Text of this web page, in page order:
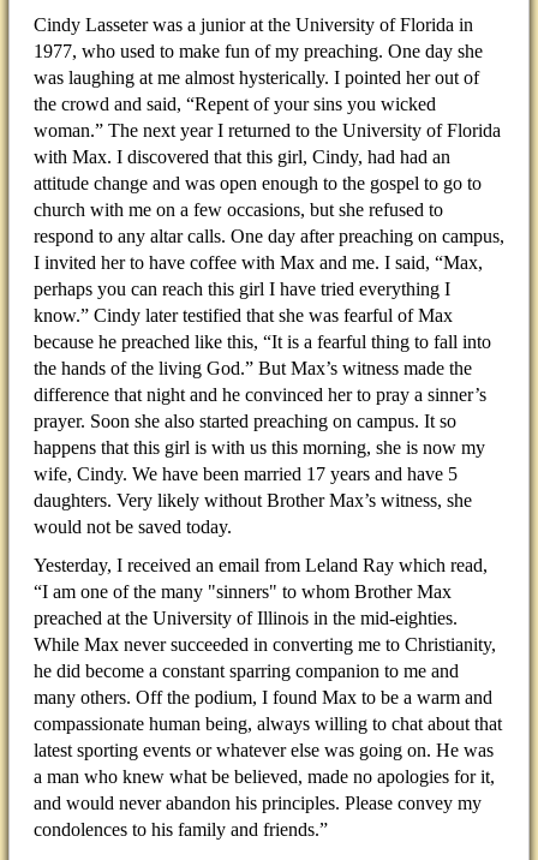
Cindy Lasseter was a junior at the University of Florida in
1977, who used to make fun of my preaching. One day she
was laughing at me almost hysterically. I pointed her out of
the crowd and said, “Repent of your sins you wicked
woman.” The next year I returned to the University of Florida
with Max. I discovered that this girl, Cindy, had had an
attitude change and was open enough to the gospel to go to
church with me on a few occasions, but she refused to
respond to any altar calls. One day after preaching on campus,
I invited her to have coffee with Max and me. I said, “Max,
perhaps you can reach this girl I have tried everything I
know.” Cindy later testified that she was fearful of Max
because he preached like this, “It is a fearful thing to fall into
the hands of the living God.” But Max’s witness made the
difference that night and he convinced her to pray a sinner’s
prayer. Soon she also started preaching on campus. It so
happens that this girl is with us this morning, she is now my
wife, Cindy. We have been married 17 years and have 5
daughters. Very likely without Brother Max’s witness, she
would not be saved today.
Yesterday, I received an email from Leland Ray which read,
“I am one of the many "sinners" to whom Brother Max
preached at the University of Illinois in the mid-eighties.
While Max never succeeded in converting me to Christianity,
he did become a constant sparring companion to me and
many others. Off the podium, I found Max to be a warm and
compassionate human being, always willing to chat about that
latest sporting events or whatever else was going on. He was
a man who knew what be believed, made no apologies for it,
and would never abandon his principles. Please convey my
condolences to his family and friends.”